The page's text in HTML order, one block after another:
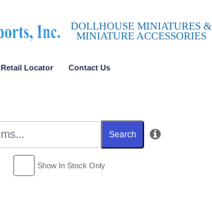
DOLLHOUSE MINIATURES &
MINIATURE ACCESSORIES
Retail Locator Contact Us
Search
Show In Stock Only